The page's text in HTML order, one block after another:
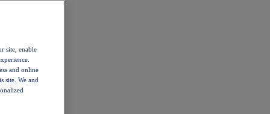
site, enable
and online
site. We and